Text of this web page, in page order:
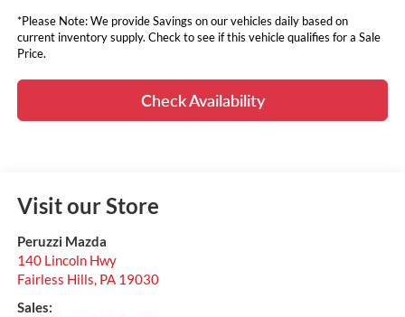
*Please Note: We provide Savings on our vehicles daily based on
current inventory supply. Check to see if this vehicle qualifies for a Sale
Price.
Check Availability
Visit our Store
Peruzzi Mazda
140 Lincoln Hwy
Fairless Hills, PA 19030
Sales: